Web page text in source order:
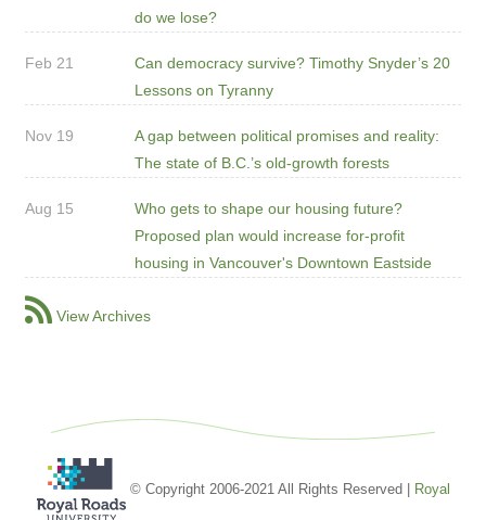
do we lose?
Feb 21
Can democracy survive? Timothy Snyder’s 20
Lessons on Tyranny
Nov 19
A gap between political promises and reality:
The state of B.C.’s old-growth forests
Aug 15
Who gets to shape our housing future?
Proposed plan would increase for-profit
housing in Vancouver's Downtown Eastside
View Archives
© Copyright 2006-2021 All Rights Reserved | Royal